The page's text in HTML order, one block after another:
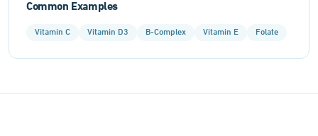
Common Examples
Vitamin C Vitamin D3 B-Complex Vitamin E Folate